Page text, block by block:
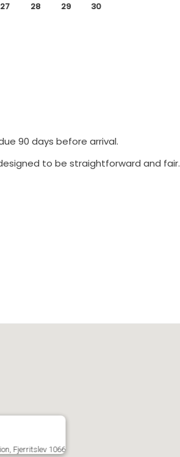
27 28 29 30
90 days before arrival.
to be straightforward and fair.
Fjerritslev 1066